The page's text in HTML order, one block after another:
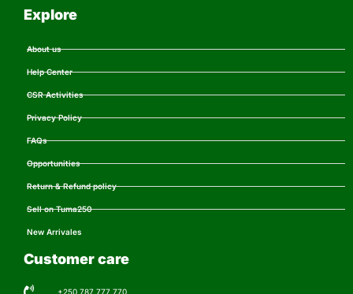
Explore
About us
Help Center
CSR Activities
Privacy Policy
FAQs
Opportunities
Return & Refund policy
Sell on Tuma250
New Arrivales
Customer care
+250 787 777 770